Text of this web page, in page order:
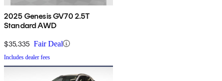
2025 Genesis GV70 2.5T
Standard AWD
$35,335 Fair Deal
Includes dealer fees